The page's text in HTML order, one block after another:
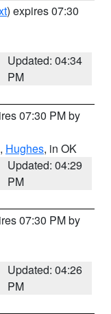
) expires 07:30
Updated: 04:34
PM
07:30 PM by
, Hughes, in OK
Updated: 04:29
PM
07:30 PM by
Updated: 04:26
PM